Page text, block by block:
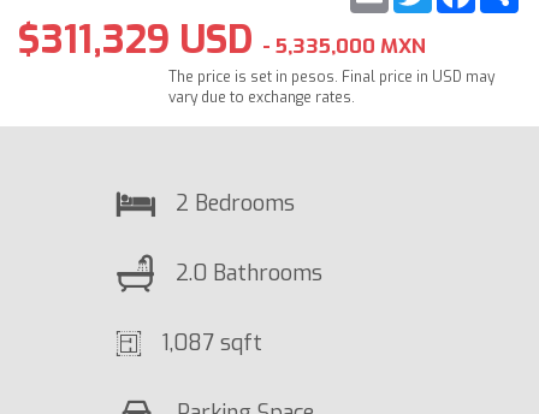
$311,329 USD - 5,335,000 MXN
The price is set in pesos. Final price in USD may
vary due to exchange rates.
2 Bedrooms
2.0 Bathrooms
1,087 sqft